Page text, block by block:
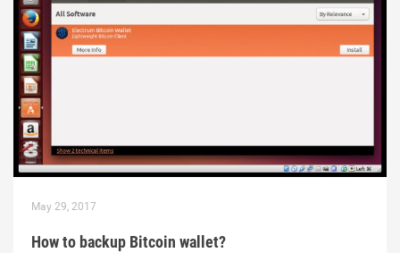
May 29, 2017
How to backup Bitcoin wallet?